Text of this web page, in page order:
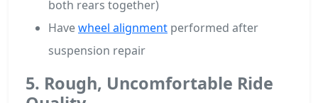
both rears together)
Havewheel alignment performed after
suspension repair
5. Rough, Uncomfortable Ride